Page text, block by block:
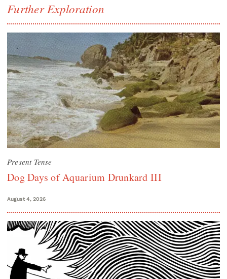
Further Exploration
Present Tense
Dog Days of Aquarium Drunkard III
August 4, 2026